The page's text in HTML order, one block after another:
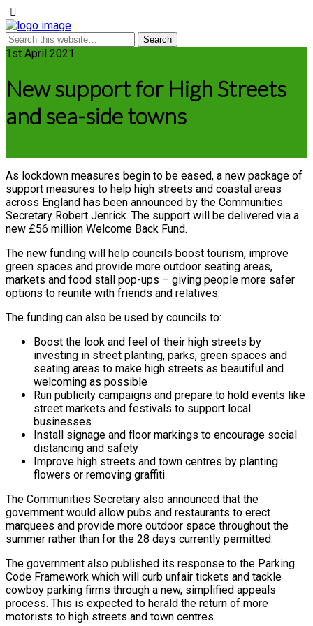
1st April 2021
New support for High Streets
and sea-side towns
As lockdown measures begin to be eased, a new package of
support measures to help high streets and coastal areas
across England has been announced by the Communities
Secretary Robert Jenrick. The support will be delivered via a
new £56 million Welcome Back Fund.
The new funding will help councils boost tourism, improve
green spaces and provide more outdoor seating areas,
markets and food stall pop-ups – giving people more safer
options to reunite with friends and relatives.
The funding can also be used by councils to:
Boost the look and feel of their high streets by
investing in street planting, parks, green spaces and
seating areas to make high streets as beautiful and
welcoming as possible
Run publicity campaigns and prepare to hold events like
street markets and festivals to support local
businesses
Install signage and floor markings to encourage social
distancing and safety
Improve high streets and town centres by planting
flowers or removing graffiti
The Communities Secretary also announced that the
government would allow pubs and restaurants to erect
marquees and provide more outdoor space throughout the
summer rather than for the 28 days currently permitted.
The government also published its response to the Parking
Code Framework which will curb unfair tickets and tackle
cowboy parking firms through a new, simplified appeals
process. This is expected to herald the return of more
motorists to high streets and town centres.